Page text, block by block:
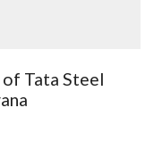
Tata Steel